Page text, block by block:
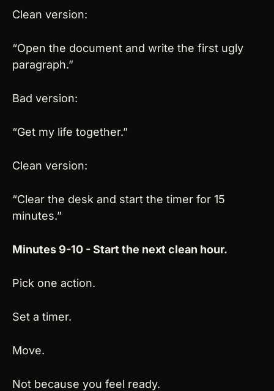
Clean version:
“Open the document and write the first ugly
paragraph.”
Bad version:
“Get my life together.”
Clean version:
“Clear the desk and start the timer for 15
minutes.”
Minutes 9-10 - Start the next clean hour.
Pick one action.
Set a timer.
Move.
Not because you feel ready.